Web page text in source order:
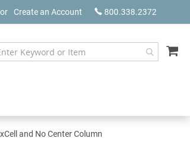
800.338.2372
Create an Account
and No Center Column